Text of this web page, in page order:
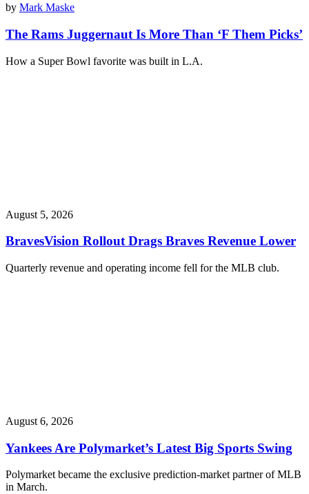
by Mark Maske
The Rams Juggernaut Is More Than ‘F Them Picks’
How a Super Bowl favorite was built in L.A.
August 5, 2026
BravesVision Rollout Drags Braves Revenue Lower
Quarterly revenue and operating income fell for the MLB club.
August 6, 2026
Yankees Are Polymarket’s Latest Big Sports Swing
Polymarket became the exclusive prediction-market partner of MLB
in March.